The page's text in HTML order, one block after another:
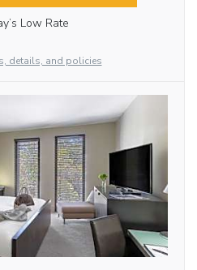
Low Rate
details, and policies